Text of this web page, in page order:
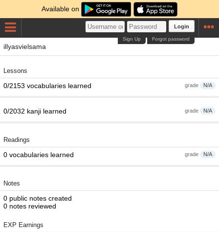
Available on
Login
Forgot password
Sign Up
illyasvielsama
Lessons
grade N/A
0/2153 vocabularies learned
grade N/A
0/2032 kanji learned
Readings
grade N/A
0 vocabularies learned
Notes
0 public notes created
0 notes reviewed
EXP Earnings